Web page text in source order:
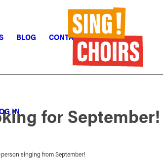
BLOG CONTACT
IN for September!
singing from September!